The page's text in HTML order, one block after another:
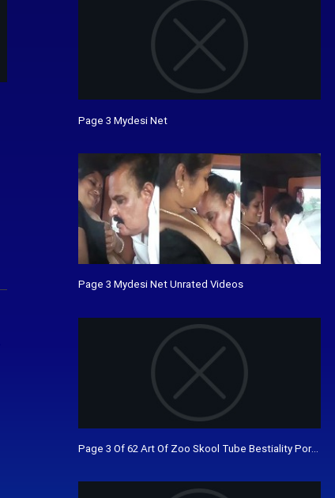
Page 3 Mydesi Net
Page 3 Mydesi Net Unrated Videos
Page 3 Of 62 Art Of Zoo Skool Tube Bestiality Porn